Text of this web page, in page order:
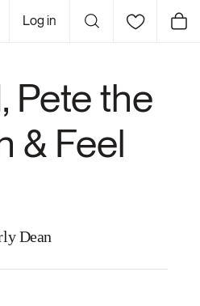
Log in Cart
Pete the
& Feel
Dean